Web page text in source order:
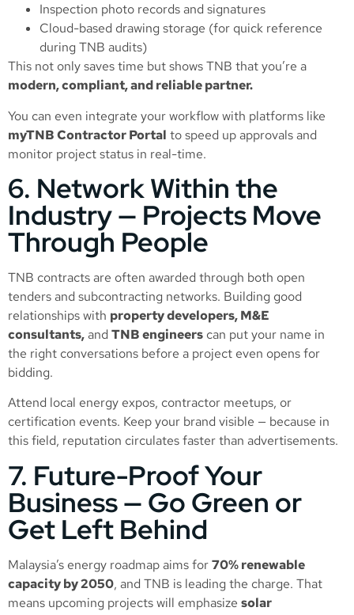
Inspection photo records and signatures
Cloud-based drawing storage (for quick reference
during TNB audits)
This not only saves time but shows TNB that you’re a
modern, compliant, and reliable partner.
You can even integrate your workflow with platforms like
myTNB Contractor Portal to speed up approvals and
monitor project status in real-time.
6. Network Within the
Industry — Projects Move
Through People
TNB contracts are often awarded through both open
tenders and subcontracting networks. Building good
relationships with property developers, M&E
consultants,and TNB engineers can put your name in
the right conversations before a project even opens for
bidding.
Attend local energy expos, contractor meetups, or
certification events. Keep your brand visible — because in
this field, reputation circulates faster than advertisements.
7. Future-Proof Your
Business — Go Green or
Get Left Behind
Malaysia’s energy roadmap aims for70% renewable
capacity by 2050, and TNB is leading the charge. That
means upcoming projects will emphasize solar